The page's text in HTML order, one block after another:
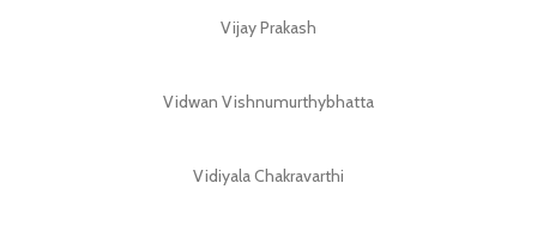
Vijay Prakash
Vidwan Vishnumurthybhatta
Vidiyala Chakravarthi